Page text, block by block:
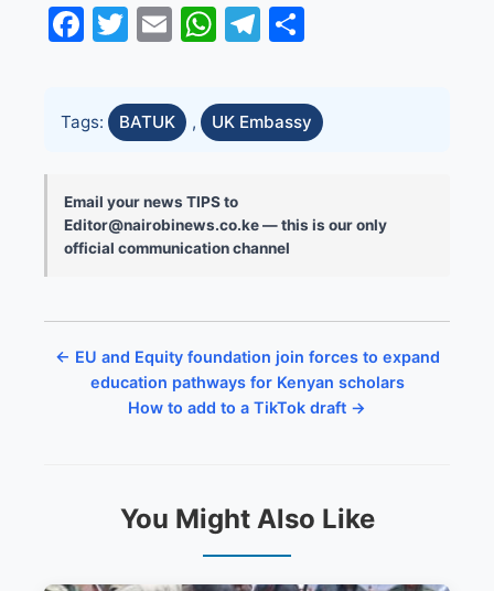
Facebook
Twitter
EmailWhatsApp
Telegram
Tags: BATUK , UK Embassy
Email your news TIPS to
Editor@nairobinews.co.ke — this is our only
official communication channel
← EU and Equity foundation join forces to expand
education pathways for Kenyan scholars
How to add to a TikTok draft →
You Might Also Like